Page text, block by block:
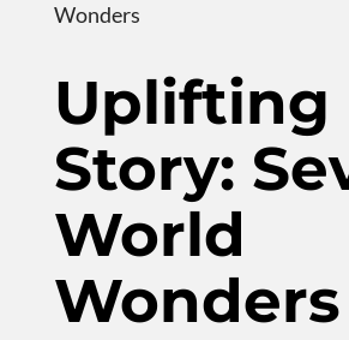
Wonders
Uplifting
Story:
World
Wonders